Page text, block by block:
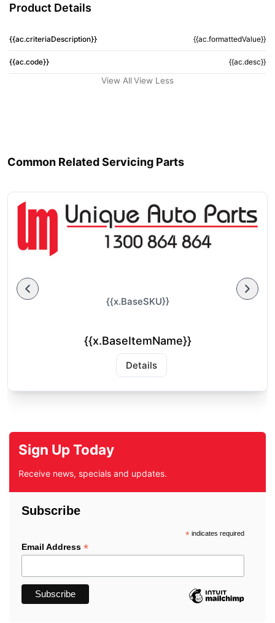
Product Details
{{ac.criteriaDescription}} {{ac.formattedValue}}
{{ac.code}} {{ac.desc}}
View All View Less
Common Related Servicing Parts
{{x.BaseSKU}}
{{x.BaseItemName}}
Details
Sign Up Today
Receive news, specials and updates.
Subscribe
*indicates required
Email Address *